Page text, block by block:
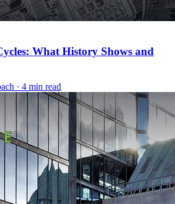
What History Shows and
· 4 min read